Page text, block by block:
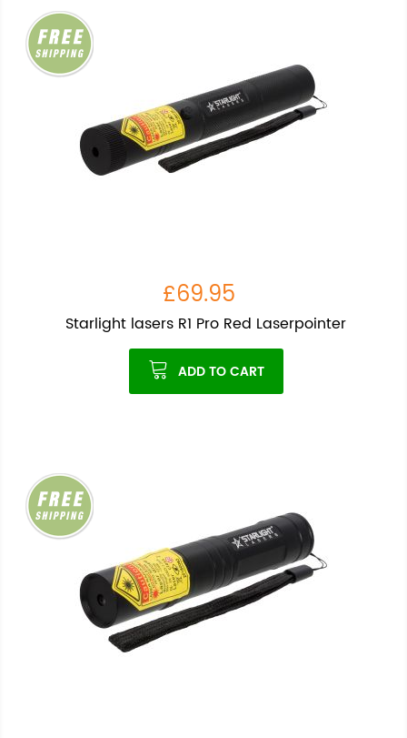
£69.95
Starlight lasers R1 Pro Red Laserpointer
ADD TO CART